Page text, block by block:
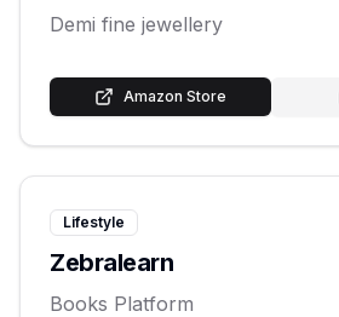
Demi fine jewellery
Amazon Store
Lifestyle
Zebralearn
Books Platform